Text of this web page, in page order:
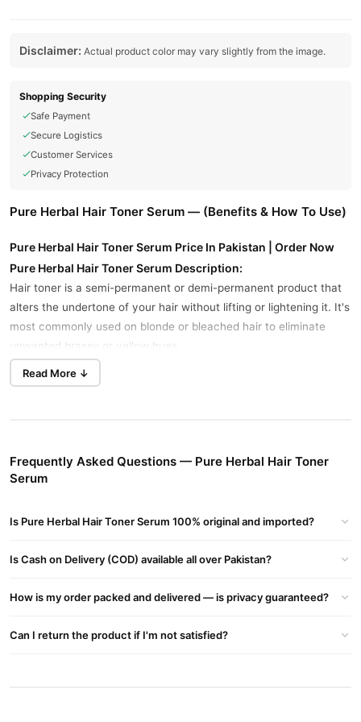
Disclaimer: Actual product color may vary slightly from the image.
Shopping Security
Safe Payment
Secure Logistics
Customer Services
Privacy Protection
Pure Herbal Hair Toner Serum — (Benefits & How To Use)
Pure Herbal Hair Toner Serum Price In Pakistan | Order Now
Pure Herbal Hair Toner Serum Description:
Hair toner is a semi-permanent or demi-permanent product that
alters the undertone of your hair without lifting or lightening it. It's
most commonly used on blonde or bleached hair to eliminate
unwanted brassy or yellow hues.
Types of Hair Toners
Ideal for blonde, silver, or platinum hair.
Blue Toner
Cancels red tones.
Used less often, typically on darker hair with warm undertones.
Read More ↓
Frequently Asked Questions — Pure Herbal Hair Toner
Serum
Is Pure Herbal Hair Toner Serum 100% original and imported?
Is Cash on Delivery (COD) available all over Pakistan?
How is my order packed and delivered — is privacy guaranteed?
Can I return the product if I'm not satisfied?